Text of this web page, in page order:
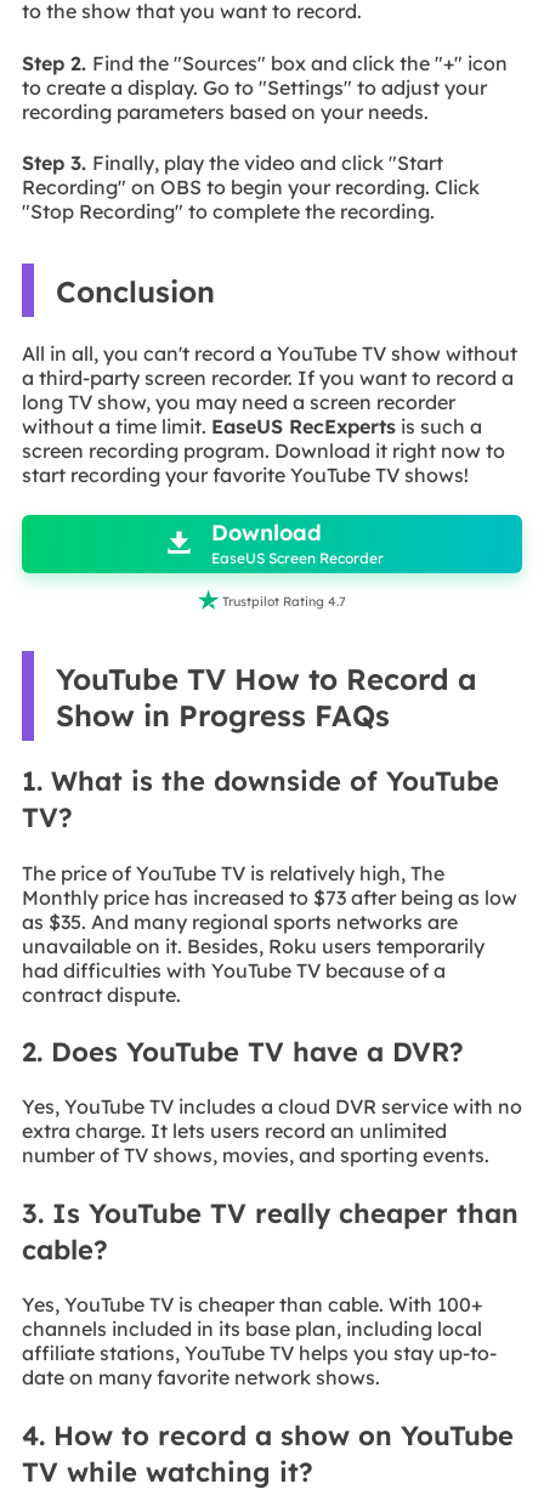
to the show that you want to record.
Step 2. Find the "Sources" box and click the "+" icon
to create a display. Go to "Settings" to adjust your
recording parameters based on your needs.
Step 3. Finally, play the video and click "Start
Recording" on OBS to begin your recording. Click
"Stop Recording" to complete the recording.
Conclusion
All in all, you can't record a YouTube TV show without
a third-party screen recorder. If you want to record a
long TV show, you may need a screen recorder
without a time limit. EaseUS RecExpertsis such a
screen recording program. Download it right now to
start recording your favorite YouTube TV shows!

 Download
EaseUS Screen Recorder
 Trustpilot Rating 4.7
YouTube TV How to Record a
Show in Progress FAQs
1. What is the downside of YouTube
TV?
The price of YouTube TV is relatively high, The
Monthly price has increased to $73 after being as low
as $35. And many regional sports networks are
unavailable on it. Besides, Roku users temporarily
had difficulties with YouTube TV because of a
contract dispute.
2. Does YouTube TV have a DVR?
Yes, YouTube TV includes a cloud DVR service with no
extra charge. It lets users record an unlimited
number of TV shows, movies, and sporting events.
3. Is YouTube TV really cheaper than
cable?
Yes, YouTube TV is cheaper than cable. With 100+
channels included in its base plan, including local
affiliate stations, YouTube TV helps you stay up-to-
date on many favorite network shows.
4. How to record a show on YouTube
TV while watching it?